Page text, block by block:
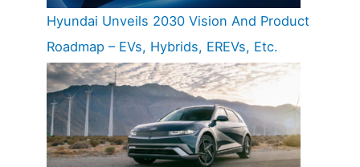
Hyundai Unveils 2030 Vision And Product
Roadmap – EVs, Hybrids, EREVs, Etc.